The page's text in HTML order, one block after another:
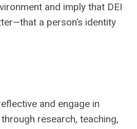
and imply that DEI
a person’s identity
and engage in
research, teaching,